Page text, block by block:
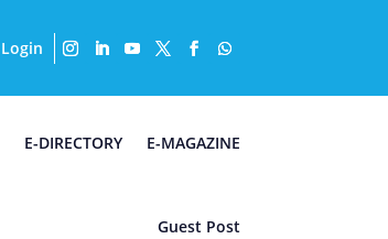
Login
E-DIRECTORY E-MAGAZINE
Guest Post